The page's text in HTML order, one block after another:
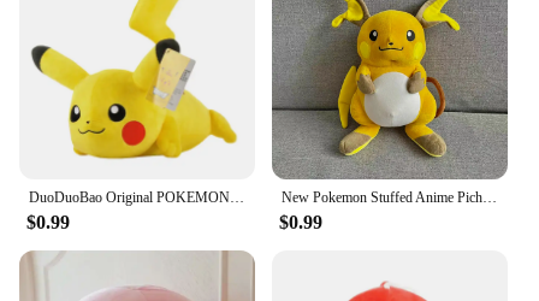
$0.99
New Pokemon Stuffed Anime Pichu/Pikachu/Raichu Plush Toy Kawaii Cartoon&Cute Doll Sleeping Pillow Birthday Gifts Girl Room Decor
$0.99